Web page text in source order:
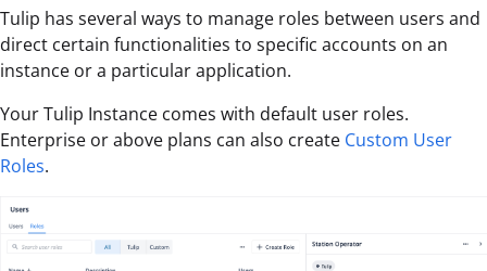
Tulip has several ways to manage roles between users and
direct certain functionalities to specific accounts on an
instance or a particular application.
Your Tulip Instance comes with default user roles.
Enterprise or above plans can also create Custom User
Roles.